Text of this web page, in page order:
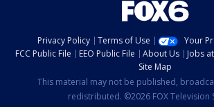
Privacy Policy Terms of Use
Your
FCC Public File
EEO Public File About Us Jobs
Site Map
This material may not be published,
redistributed. ©2026 FOX Television